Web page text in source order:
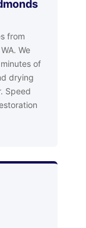
from
We
of
drying
Speed